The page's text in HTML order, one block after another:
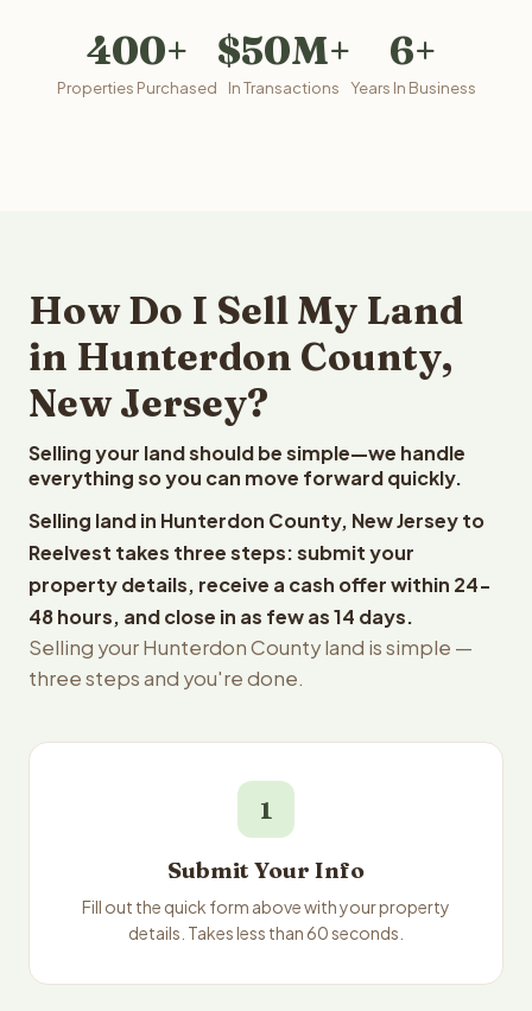
400+
Properties Purchased
$50M+
In Transactions
6+
Years In Business
How Do I Sell My Land
in Hunterdon County,
New Jersey?
Selling your land should be simple—we handle
everything so you can move forward quickly.
Selling land in Hunterdon County, New Jersey to
Reelvest takes three steps: submit your
property details, receive a cash offer within 24-
48 hours, and close in as few as 14 days.
Selling your Hunterdon County land is simple —
three steps and you're done.
1
Submit Your Info
Fill out the quick form above with your property
details. Takes less than 60 seconds.